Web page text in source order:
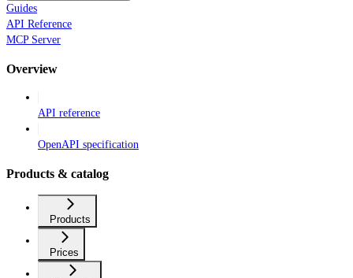
Guides
API Reference
MCP Server
Overview
API reference
OpenAPI specification
Products & catalog
Products
Prices